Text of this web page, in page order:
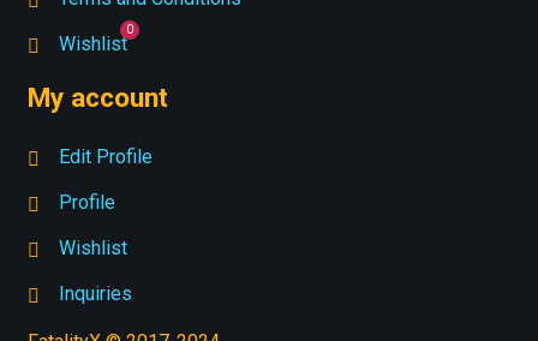
Wishlist
My account
Edit Profile
Profile
Wishlist
Inquiries